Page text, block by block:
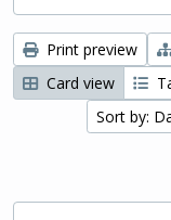
Print preview
Card view
Sort by: